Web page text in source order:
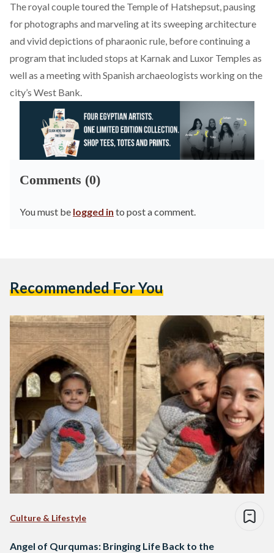
The royal coupletoured the Temple of Hatshepsut, pausing
for photographs and marveling at its sweeping architecture
and vivid depictions of pharaonic rule, before continuing a
program that included stops at Karnak and Luxor Temples as
well as a meeting with Spanish archaeologists working on the
city’s West Bank.
Comments (0)
You must be logged in to post a comment.
Recommended For You
Culture & Lifestyle
Angel of Qurqumas: Bringing Life Back to the